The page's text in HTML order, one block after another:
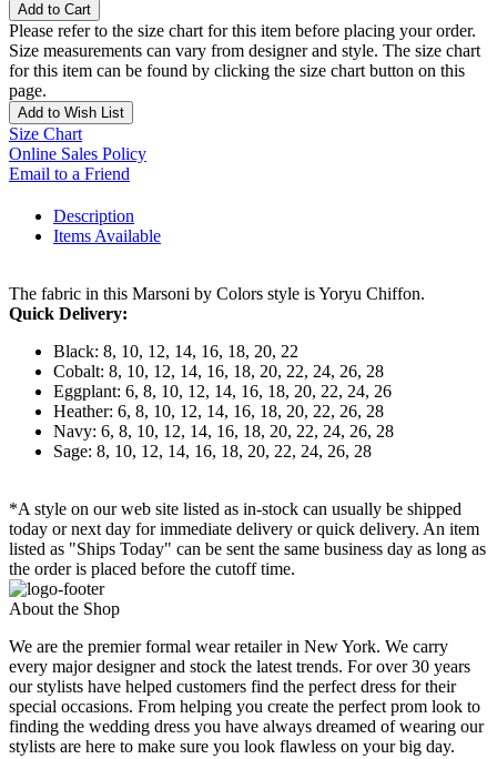
Add to Cart
Please refer to the size chart for this item before placing your order.
Size measurements can vary from designer and style. The size chart
for this item can be found by clicking the size chart button on this
page.
Add to Wish List
Size Chart
Online Sales Policy
Email to a Friend
Description
Items Available
The fabric in this Marsoni by Colors style is Yoryu Chiffon.
Quick Delivery:
Black: 8, 10, 12, 14, 16, 18, 20, 22
Cobalt: 8, 10, 12, 14, 16, 18, 20, 22, 24, 26, 28
Eggplant: 6, 8, 10, 12, 14, 16, 18, 20, 22, 24, 26
Heather: 6, 8, 10, 12, 14, 16, 18, 20, 22, 26, 28
Navy: 6, 8, 10, 12, 14, 16, 18, 20, 22, 24, 26, 28
Sage: 8, 10, 12, 14, 16, 18, 20, 22, 24, 26, 28
*A style on our web site listed as in-stock can usually be shipped
today or next day for immediate delivery or quick delivery. An item
listed as "Ships Today" can be sent the same business day as long as
the order is placed before the cutoff time.
About the Shop
We are the premier formal wear retailer in New York. We carry
every major designer and stock the latest trends. For over 30 years
our stylists have helped customers find the perfect dress for their
special occasions. From helping you create the perfect prom look to
finding the wedding dress you have always dreamed of wearing our
stylists are here to make sure you look flawless on your big day.